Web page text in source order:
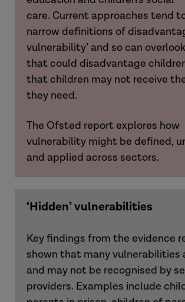
care. Current approaches tend
narrow definitions of
vulnerability’ and so can
that could disadvantage
that children may not receive
they need.
The Ofsted report explores how
vulnerability might be defined,
and applied across sectors.
‘Hidden’ vulnerabilities
Key findings from the evidence
shown that many vulnerabilities
and may not be recognised by
providers. Examples include